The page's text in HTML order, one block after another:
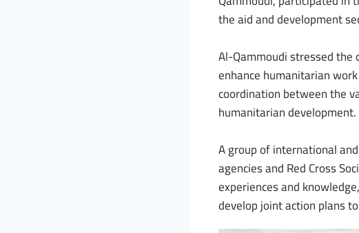
the aid and development
Al-Qammoudi stressed
enhance humanitarian
coordination between the
humanitarian development.
A group of international
agencies and Red Cross
experiences and
develop joint action plans